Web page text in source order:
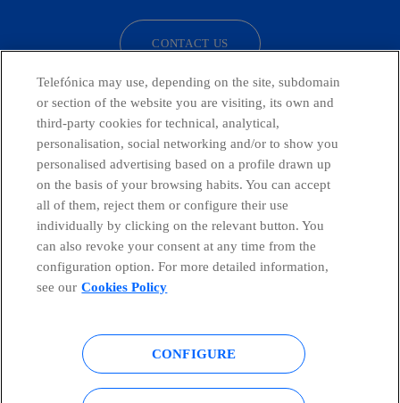
CONTACT US
Telefónica in Social Networks
Global Transparency Center
Cookies policy Legal notice
Accesibility
Telefónica may use, depending on the site, subdomain
or section of the website you are visiting, its own and
third-party cookies for technical, analytical,
personalisation, social networking and/or to show you
personalised advertising based on a profile drawn up
on the basis of your browsing habits. You can accept
all of them, reject them or configure their use
individually by clicking on the relevant button. You
can also revoke your consent at any time from the
configuration option. For more detailed information,
see our Cookies Policy
CONFIGURE